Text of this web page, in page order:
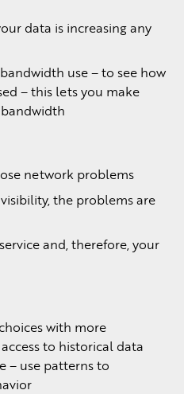
data is increasing any
use – to see how
– this lets you make
network problems
the problems are
and, therefore, your
with more
to historical data
– use patterns to